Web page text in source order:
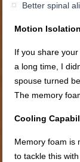
Better spinal
Motion Isolation
If you share
a long time, I
spouse turned
The memory
Cooling
Memory foam is
to tackle this